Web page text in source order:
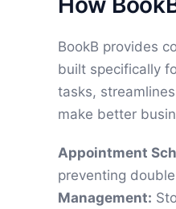
BookB provides
built specifically
tasks,
make better
Appointment
preventing
Management: